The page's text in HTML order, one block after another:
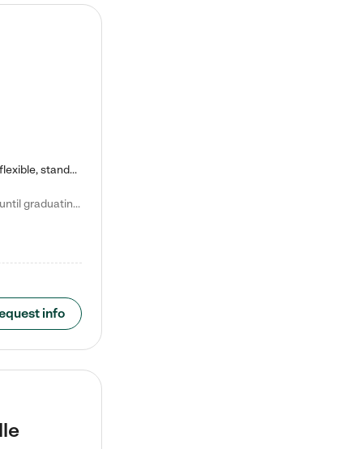
Kiddie Academy offers educational, age-specific child care programs. Our flexible, standard based curriculum is uniquely designed to help your child thrive in both school and life, while our safe and nurturing environment allows them to have fun while they learn. Learn more about what makes Kiddie Academy a leader in early childhood education.
Natalie V. says "My children attended Kiddie Academy from 12 weeks until graduating Pre-K. The whole care team was loving, passionate, and took amazing care of my girls. Highly recommend!"
info